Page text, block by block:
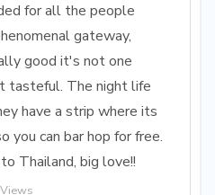
for all the people
gateway,
good it's not one
tasteful. The night life
have a strip where its
you can bar hop for free.
Thailand, big love!!